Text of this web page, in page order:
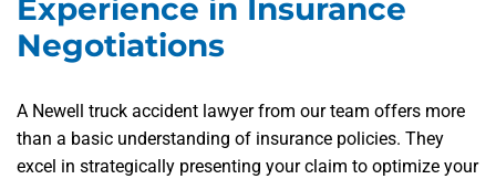
Experience in Insurance
Negotiations
A Newell truck accident lawyer from our team offers more
than a basic understanding of insurance policies. They
excel in strategically presenting your claim to optimize your